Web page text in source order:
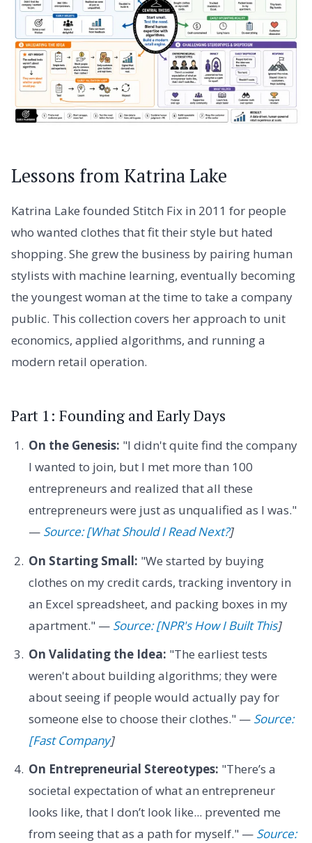
Lessons from Katrina Lake
Katrina Lake founded Stitch Fix in 2011 for people
who wanted clothes that fit their style but hated
shopping. She grew the business by pairing human
stylists with machine learning, eventually becoming
the youngest woman at the time to take a company
public. This collection covers her approach to unit
economics, applied algorithms, and running a
modern retail operation.
Part 1: Founding and Early Days
On the Genesis: "I didn't quite find the company
I wanted to join, but I met more than 100
entrepreneurs and realized that all these
entrepreneurs were just as unqualified as I was."
— Source: [What Should I Read Next?]
On Starting Small: "We started by buying
clothes on my credit cards, tracking inventory in
an Excel spreadsheet, and packing boxes in my
apartment." — Source: [NPR's How I Built This]
On Validating the Idea: "The earliest tests
weren't about building algorithms; they were
about seeing if people would actually pay for
someone else to choose their clothes." — Source:
[Fast Company]
On Entrepreneurial Stereotypes: "There’s a
societal expectation of what an entrepreneur
looks like, that I don’t look like... prevented me
from seeing that as a path for myself." — Source: